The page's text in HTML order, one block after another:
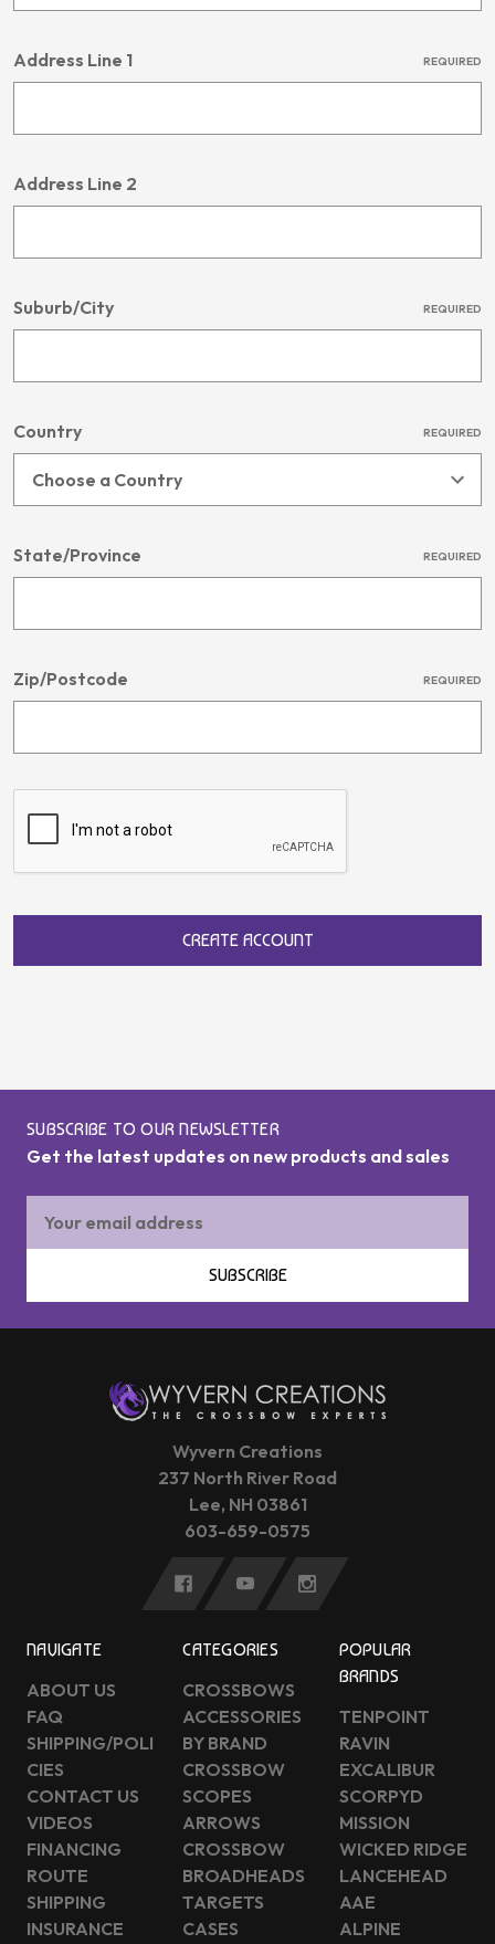
Address Line 1 REQUIRED
Address Line 2
Suburb/City REQUIRED
Country REQUIRED
State/Province REQUIRED
Zip/Postcode REQUIRED
CREATE ACCOUNT
SUBSCRIBE TO OUR NEWSLETTER
Get the latest updates on new products and sales
Address
SUBSCRIBE
Wyvern Creations
237 North River Road
Lee, NH 03861
603-659-0575
NAVIGATE
ABOUT US
FAQ
SHIPPING/POLI
CIES
CONTACT US
VIDEOS
FINANCING
ROUTE
SHIPPING
INSURANCE
CATEGORIES
CROSSBOWS
ACCESSORIES
BY BRAND
CROSSBOW
SCOPES
ARROWS
CROSSBOW
BROADHEADS
TARGETS
CASES
POPULAR
BRANDS
TENPOINT
RAVIN
EXCALIBUR
SCORPYD
MISSION
WICKED RIDGE
LANCEHEAD
AAE
ALPINE